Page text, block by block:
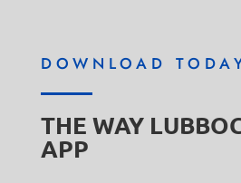
DOWNLOAD
THE WAY
APP